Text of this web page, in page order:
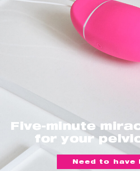
Five-minute
for your
Need to have